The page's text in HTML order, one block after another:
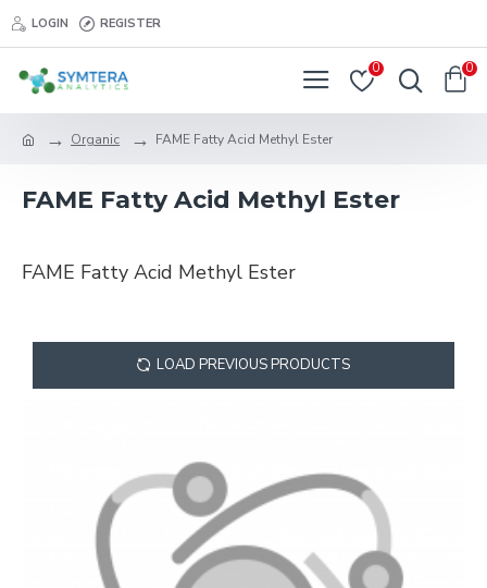
LOGIN REGISTER
0 0
Organic FAME Fatty Acid Methyl Ester
FAME Fatty Acid Methyl Ester
FAME Fatty Acid Methyl Ester
LOAD PREVIOUS PRODUCTS